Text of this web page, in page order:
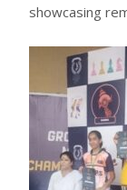
showcasing